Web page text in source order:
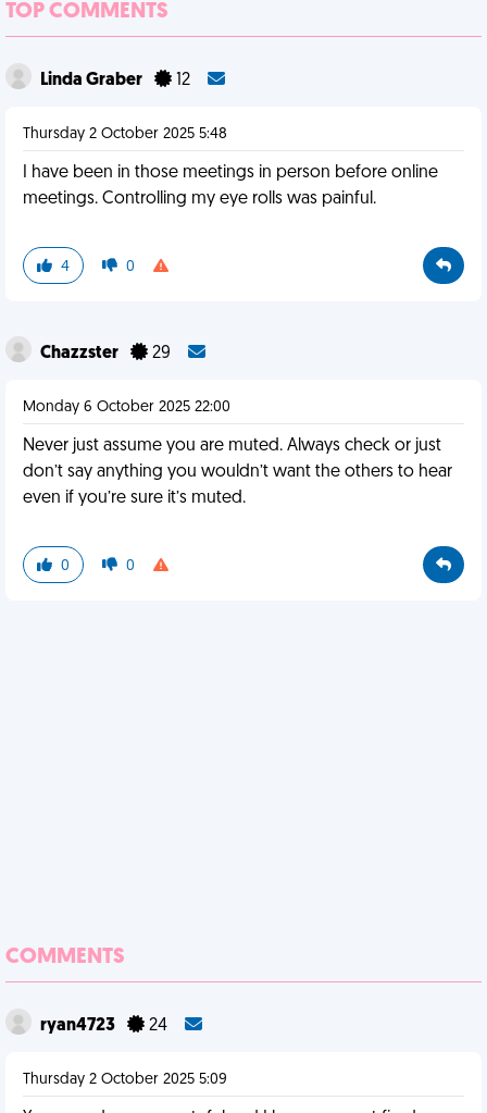
TOP COMMENTS
Linda Graber 12
Thursday 2 October 2025 5:48
I have been in those meetings in person before online
meetings. Controlling my eye rolls was painful.
4 0
Chazzster 29
Monday 6 October 2025 22:00
Never just assume you are muted. Always check or just
don’t say anything you wouldn’t want the others to hear
even if you’re sure it’s muted.
0 0
COMMENTS
ryan4723 24
Thursday 2 October 2025 5:09